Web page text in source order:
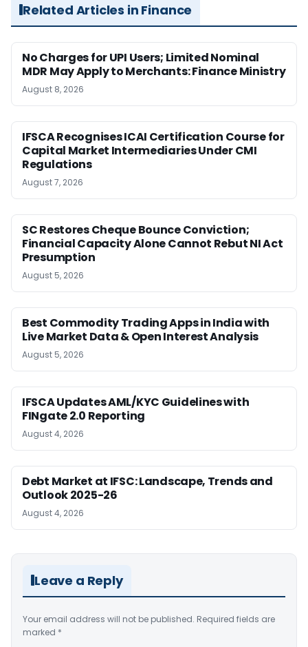
Related Articles in Finance
No Charges for UPI Users; Limited Nominal
MDR May Apply to Merchants: Finance Ministry
August 8, 2026
IFSCA Recognises ICAI Certification Course for
Capital Market Intermediaries Under CMI
Regulations
August 7, 2026
SC Restores Cheque Bounce Conviction;
Financial Capacity Alone Cannot Rebut NI Act
Presumption
August 5, 2026
Best Commodity Trading Apps in India with
Live Market Data & Open Interest Analysis
August 5, 2026
IFSCA Updates AML/KYC Guidelines with
FINgate 2.0 Reporting
August 4, 2026
Debt Market at IFSC: Landscape, Trends and
Outlook 2025-26
August 4, 2026
Leave a Reply
Your email address will not be published. Required fields are
marked *